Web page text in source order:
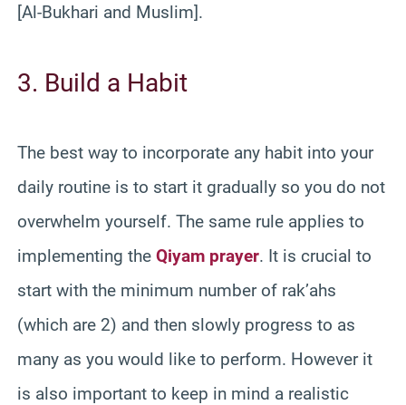
[Al-Bukhari and Muslim].
3. Build a Habit
The best way to incorporate any habit into your
daily routine is to start it gradually so you do not
overwhelm yourself. The same rule applies to
implementing the Qiyam prayer. It is crucial to
start with the minimum number of rak’ahs
(which are 2) and then slowly progress to as
many as you would like to perform. However it
is also important to keep in mind a realistic